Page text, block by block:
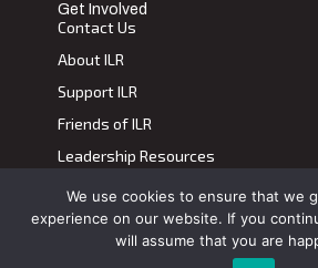
Get Involved
Contact Us
About ILR
Support ILR
Friends of ILR
Leadership Resources
Terms of Use |Privacy
Transdiscplinary Leadership Review, All
We use cookies to ensure that we
experience on our website. If you
will assume that you are